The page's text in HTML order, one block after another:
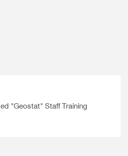
"Geostat" Staff Training